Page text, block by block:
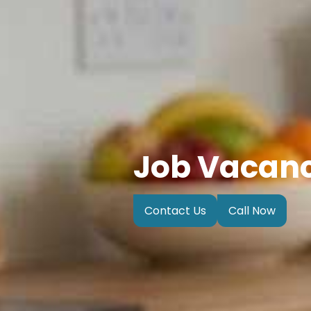
Job
Contact Us Call Now